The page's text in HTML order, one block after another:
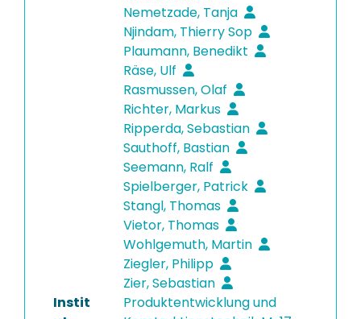
Nemetzade, Tanja
Njindam, Thierry Sop
Plaumann, Benedikt
Räse, Ulf
Rasmussen, Olaf
Richter, Markus
Ripperda, Sebastian
Sauthoff, Bastian
Seemann, Ralf
Spielberger, Patrick
Stangl, Thomas
Vietor, Thomas
Wohlgemuth, Martin
Ziegler, Philipp
Zier, Sebastian
Instit
Produktentwicklung und